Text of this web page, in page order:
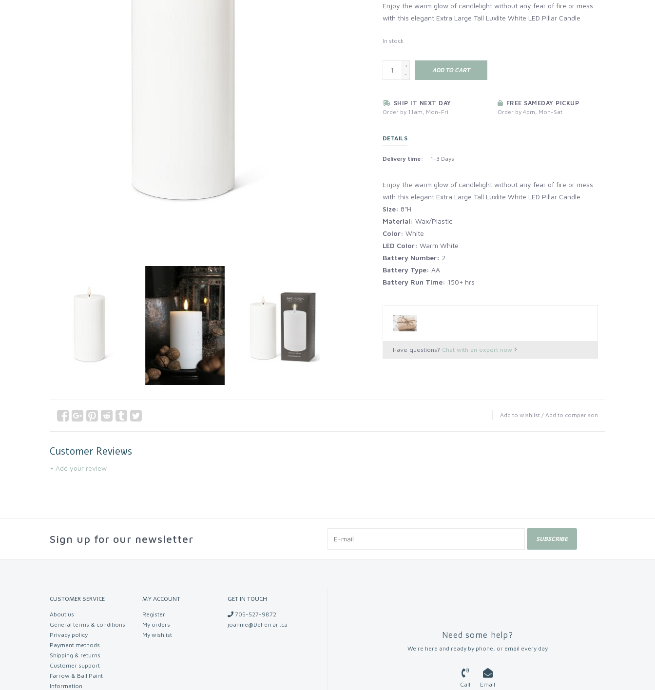
Enjoy the warm glow of candlelight without any fear of fire or mess
with this elegant Extra Large Tall Luxlite White LED Pillar Candle
In stock
+
-
ADD TO CART
SHIP IT NEXT DAY
Order by 11am, Mon-Fri
FREE SAMEDAY PICKUP
Order by 4pm, Mon-Sat
DETAILS
Delivery time: 1-3 Days
Enjoy the warm glow of candlelight without any fear of fire or mess
with this elegant Extra Large Tall Luxlite White LED Pillar Candle
Size: 8"H
Material: Wax/Plastic
Color: White
LED Color: Warm White
Battery Number: 2
Battery Type: AA
Battery Run Time: 150+ hrs
Have questions? Chat with an expert now
Add to wishlist / Add to comparison
Customer Reviews
+ Add your review
Sign up for our newsletter SUBSCRIBE
CUSTOMER SERVICE
About us
General terms & conditions
Privacy policy
Payment methods
Shipping & returns
Customer support
Farrow & Ball Paint
Information
MY ACCOUNT
Register
My orders
My wishlist
GET IN TOUCH
705-527-9872
joannie@DeFerrari.ca
Need some help?
We're here and ready by phone, or email every day
Call Email